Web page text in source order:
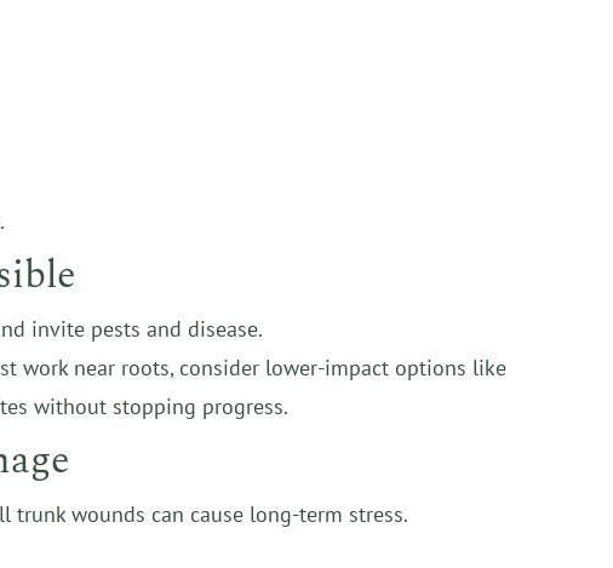
invite pests and disease.
work near roots, consider lower-impact options like
without stopping progress.
trunk wounds can cause long-term stress.